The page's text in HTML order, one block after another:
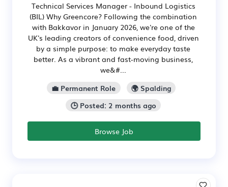
Technical Services Manager - Inbound Logistics
(BIL) Why Greencore? Following the combination
with Bakkavor in January 2026, we're one of the
UK's leading creators of convenience food, driven
by a simple purpose: to make everyday taste
better. As a vibrant and fast-moving business,
we&#...
💼 Permanent Role
🌍 Spalding
🕒 Posted: 2 months ago
Browse Job